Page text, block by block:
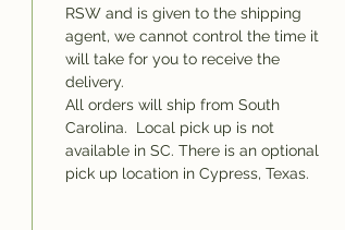
RSW and is given to the shipping
agent, we cannot control the time it
will take for you to receive the
delivery.
All orders will ship from South
Carolina. Local pick up is not
available in SC. There is an optional
pick up location in Cypress, Texas.